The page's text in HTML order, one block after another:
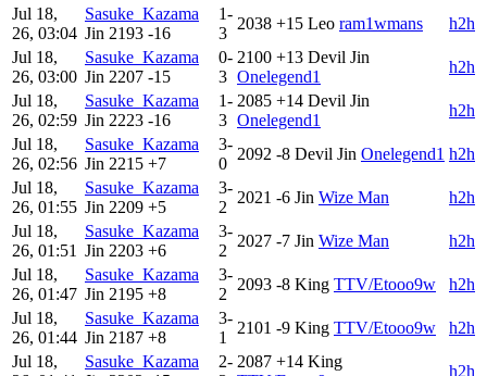
Jul 18,
26, 03:04
Sasuke_Kazama
Jin 2193 -16
1-
3
2038 +15 Leo ram1wmans
h2h
Jul 18,
26, 03:00
Sasuke_Kazama
Jin 2207 -15
0-
3
2100 +13 Devil Jin
Onelegend1
h2h
Jul 18,
26, 02:59
Sasuke_Kazama
Jin 2223 -16
1-
3
2085 +14 Devil Jin
Onelegend1
h2h
Jul 18,
26, 02:56
Sasuke_Kazama
Jin 2215 +7
3-
0
2092 -8 Devil Jin Onelegend1 h2h
Jul 18,
26, 01:55
Sasuke_Kazama
Jin 2209 +5
3-
2
2021 -6 Jin Wize Man
h2h
Jul 18,
26, 01:51
Sasuke_Kazama
Jin 2203 +6
3-
2
2027 -7 Jin Wize Man
h2h
Jul 18,
26, 01:47
Sasuke_Kazama
Jin 2195 +8
3-
2
2093 -8 King TTV/Etooo9w
h2h
Jul 18,
26, 01:44
Sasuke_Kazama
Jin 2187 +8
3-
1
2101 -9 King TTV/Etooo9w
h2h
Jul 18,
Sasuke_Kazama
2- 2087 +14 King
h2h